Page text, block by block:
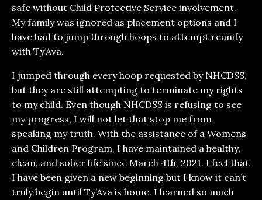
safe without Child Protective Service involvement.
My family was ignored as placement options and I
have had to jump through hoops to attempt reunify
with Ty’Ava.
I jumped through every hoop requested by NHCDSS,
but they are still attempting to terminate my rights
to my child. Even though NHCDSS is refusing to see
my progress, I will not let that stop me from
speaking my truth. With the assistance of a Womens
and Children Program, I have maintained a healthy,
clean, and sober life since March 4th, 2021. I feel that
I have been given a new beginning but I know it can’t
truly begin until Ty’Ava is home. I learned so much